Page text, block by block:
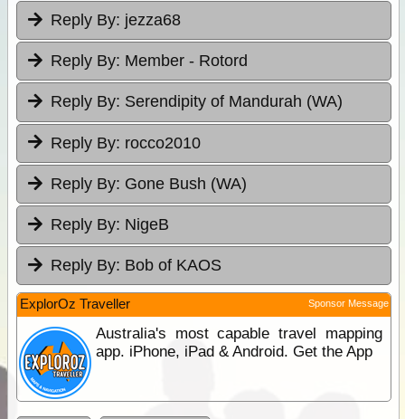
Reply By: jezza68
Reply By: Member - Rotord
Reply By: Serendipity of Mandurah (WA)
Reply By: rocco2010
Reply By: Gone Bush (WA)
Reply By: NigeB
Reply By: Bob of KAOS
ExplorOz Traveller Sponsor Message
Australia's most capable travel mapping
app. iPhone, iPad & Android. Get the App